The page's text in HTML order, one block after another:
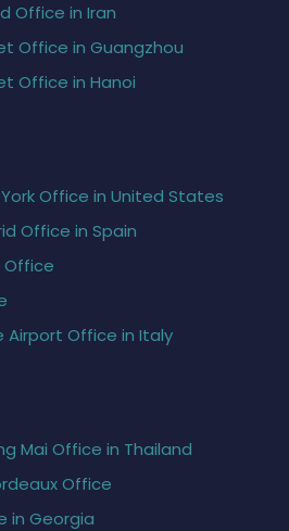
Office in Iran
Office in Guangzhou
Office in Hanoi
Office in United States
Office in Spain
Office
Airport Office in Italy
Mai Office in Thailand
Office
in Georgia